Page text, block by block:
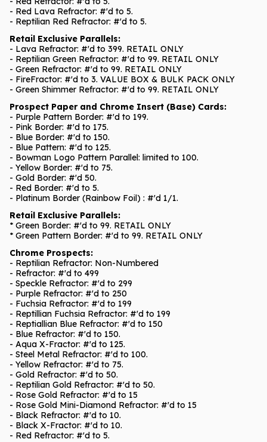
- Red Lava Refractor: #'d to 5.
- Reptilian Red Refractor: #'d to 5.
Retail Exclusive Parallels:
- Lava Refractor: #'d to 399. RETAIL ONLY
- Reptilian Green Refractor: #'d to 99. RETAIL ONLY
- Green Refractor: #'d to 99. RETAIL ONLY
- FireFractor: #'d to 3. VALUE BOX & BULK PACK ONLY
- Green Shimmer Refractor: #'d to 99. RETAIL ONLY
Prospect Paper and Chrome Insert (Base) Cards:
- Purple Pattern Border: #'d to 199.
- Pink Border: #'d to 175.
- Blue Border: #'d to 150.
- Blue Pattern: #'d to 125.
- Bowman Logo Pattern Parallel: limited to 100.
- Yellow Border: #'d to 75.
- Gold Border: #'d 50.
- Red Border: #'d to 5.
- Platinum Border (Rainbow Foil) : #'d 1/1.
Retail Exclusive Parallels:
* Green Border: #'d to 99. RETAIL ONLY
* Green Pattern Border: #'d to 99. RETAIL ONLY
Chrome Prospects:
- Reptilian Refractor: Non-Numbered
- Refractor: #'d to 499
- Speckle Refractor: #'d to 299
- Purple Refractor: #'d to 250
- Fuchsia Refractor: #'d to 199
- Reptillian Fuchsia Refractor: #'d to 199
- Reptiallian Blue Refractor: #'d to 150
- Blue Refractor: #'d to 150.
- Aqua X-Fractor: #'d to 125.
- Steel Metal Refractor: #'d to 100.
- Yellow Refractor: #'d to 75.
- Gold Refractor: #'d to 50.
- Reptilian Gold Refractor: #'d to 50.
- Rose Gold Refractor: #'d to 15
- Rose Gold Mini-Diamond Refractor: #'d to 15
- Black Refractor: #'d to 10.
- Black X-Fractor: #'d to 10.
- Red Refractor: #'d to 5.